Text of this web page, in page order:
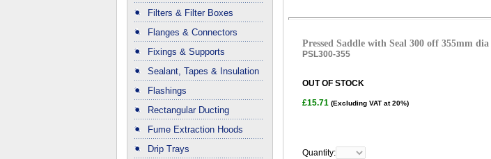
Filters & Filter Boxes
Flanges & Connectors
Fixings & Supports
Sealant, Tapes & Insulation
Flashings
Rectangular Ducting
Fume Extraction Hoods
Drip Trays
Pressed Saddle with Seal 300 off 355mm dia
PSL300-355
OUT OF STOCK
£15.71 (Excluding VAT at 20%)
Quantity: